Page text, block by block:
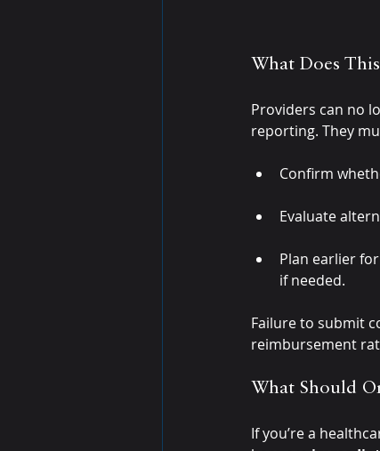
What Does
Providers can no
reporting. They
Confirm
Evaluate
Plan earlier
if needed.
Failure to submit
reimbursement
What Should
If you’re a